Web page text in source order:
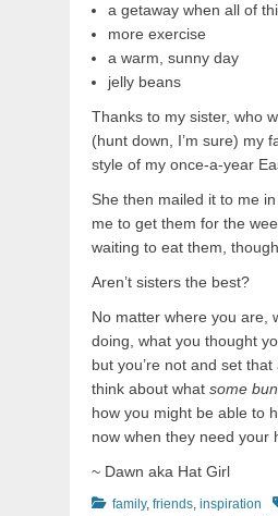
a getaway when all of
more exercise
a warm, sunny day
jelly beans
Thanks to my sister, who
(hunt down, I’m sure) my
style of my once-a-year
She then mailed it to me
me to get them for the
waiting to eat them,
Aren’t sisters the best?
No matter where you are,
doing, what you thought
but you’re not and set
think about what some
how you might be able to
now when they need your
~ Dawn aka Hat Girl
Categories
family, friends, inspiration